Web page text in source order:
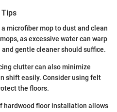
Tips
microfiber mop to dust and clean
as excessive water can warp
gentle cleaner should suffice.
clutter can also minimize
shift easily. Consider using felt
the floors.
hardwood floor installation allows